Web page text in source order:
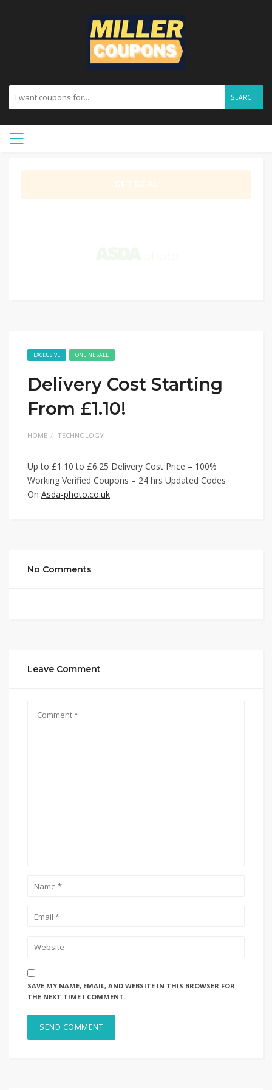
SEARCH
EXCLUSIVE ONLINE SALE
Delivery Cost Starting
From £1.10!
HOME TECHNOLOGY
Up to £1.10 to £6.25 Delivery Cost Price – 100%
Working Verified Coupons – 24 hrs Updated Codes
On Asda-photo.co.uk
No Comments
Leave Comment
SAVE MY NAME, EMAIL, AND WEBSITE IN THIS BROWSER FOR
THE NEXT TIME I COMMENT.